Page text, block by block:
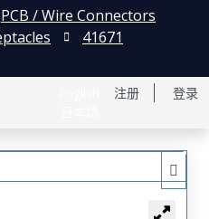
注册 登录
PCB / Wire Connectors
41671